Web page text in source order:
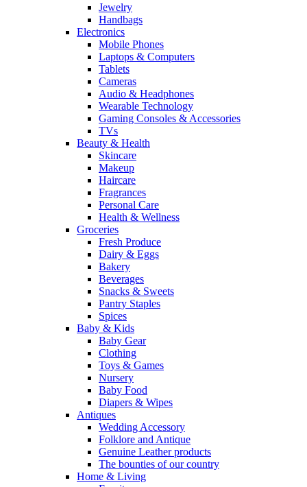
Jewelry
Handbags
Electronics
Mobile Phones
Laptops & Computers
Tablets
Cameras
Audio & Headphones
Wearable Technology
Gaming Consoles & Accessories
TVs
Beauty & Health
Skincare
Makeup
Haircare
Fragrances
Personal Care
Health & Wellness
Groceries
Fresh Produce
Dairy & Eggs
Bakery
Beverages
Snacks & Sweets
Pantry Staples
Spices
Baby & Kids
Baby Gear
Clothing
Toys & Games
Nursery
Baby Food
Diapers & Wipes
Antiques
Wedding Accessory
Folklore and Antique
Genuine Leather products
The bounties of our country
Home & Living